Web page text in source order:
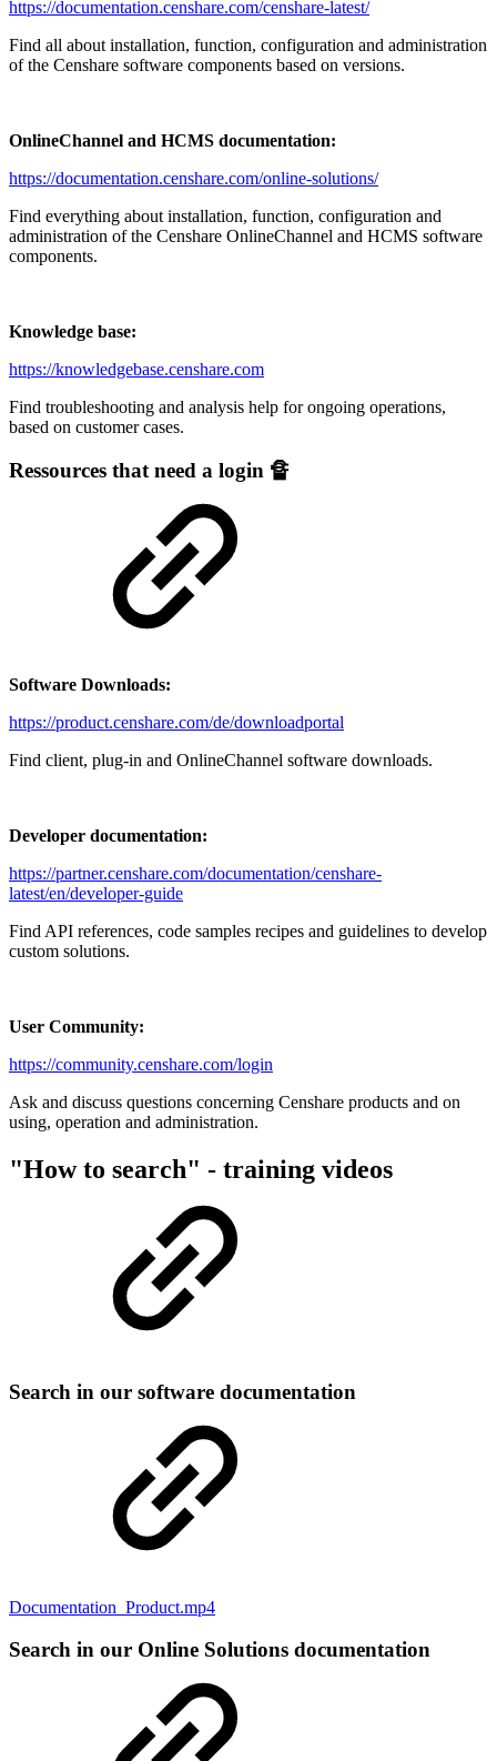
https://documentation.censhare.com/censhare-latest/
Find all about installation, function, configuration and administration
of the Censhare software components based on versions.
OnlineChannel and HCMS documentation:
https://documentation.censhare.com/online-solutions/
Find everything about installation, function, configuration and
administration of the Censhare OnlineChannel and HCMS software
components.
Knowledge base:
https://knowledgebase.censhare.com
Find troubleshooting and analysis help for ongoing operations,
based on customer cases.
Ressources that need a login 🔏
Software Downloads:
https://product.censhare.com/de/downloadportal
Find client, plug-in and OnlineChannel software downloads.
Developer documentation:
https://partner.censhare.com/documentation/censhare-
latest/en/developer-guide
Find API references, code samples recipes and guidelines to develop
custom solutions.
User Community:
https://community.censhare.com/login
Ask and discuss questions concerning Censhare products and on
using, operation and administration.
"How to search" - training videos
Search in our software documentation
Documentation_Product.mp4
Search in our Online Solutions documentation